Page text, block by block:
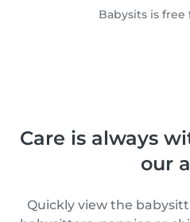
Babysits is
Care is always
our
Quickly view the